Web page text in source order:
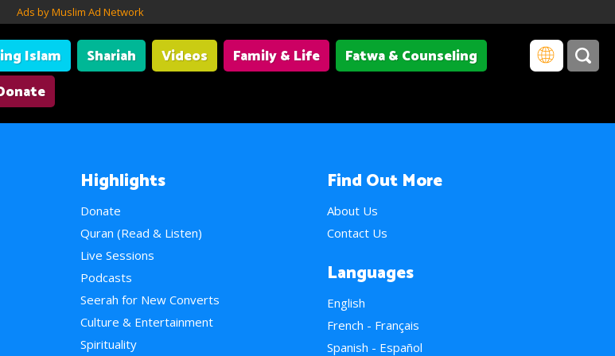
Ads by Muslim Ad Network
Islam Shariah Videos Family & Life
Fatwa & Counseling
Highlights
Donate
Quran (Read & Listen)
Live Sessions
Podcasts
Seerah for New Converts
Culture & Entertainment
Spirituality
Find Out More
About Us
Contact Us
Languages
English
French - Français
Spanish - Español